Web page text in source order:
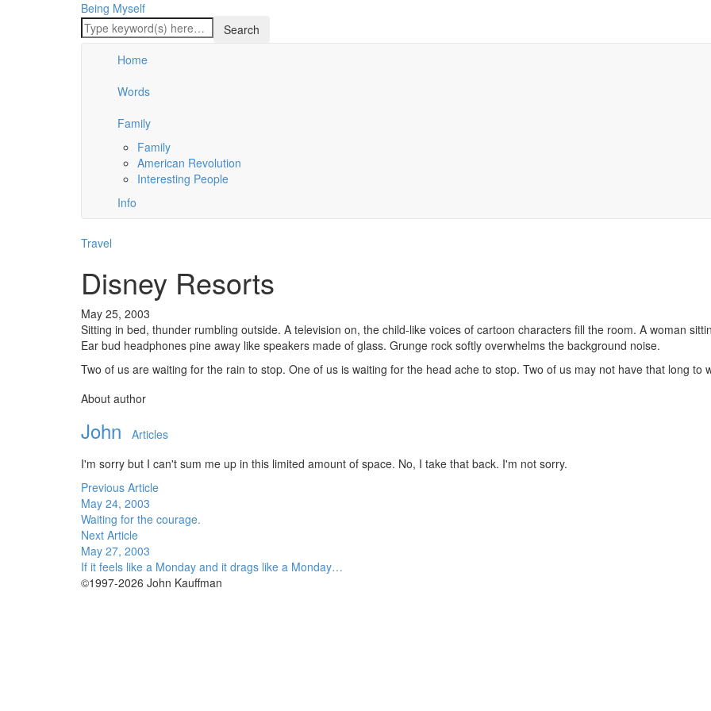
Being Myself
Home
Words
Family
Family
American Revolution
Interesting People
Info
Travel
Disney Resorts
May 25, 2003
Sitting in bed, thunder rumbling outside. A television on, the child-like voices of cartoon characters fill the room. A woman
Ear bud headphones pine away like speakers made of glass. Grunge rock softly overwhelms the background noise.
Two of us are waiting for the rain to stop. One of us is waiting for the head ache to stop. Two of us may not have that long to
About author
John
Articles
I'm sorry but I can't sum me up in this limited amount of space. No, I take that back. I'm not sorry.
Previous Article
May 24, 2003
Waiting for the courage.
Next Article
May 27, 2003
If it feels like a Monday and it drags like a Monday…
©1997-2026 John Kauffman